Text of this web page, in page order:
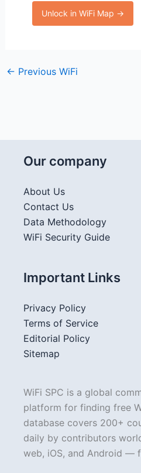
Unlock in WiFi Map →
← Previous WiFi
Our company
About Us
Contact Us
Data Methodology
WiFi Security Guide
Important Links
Privacy Policy
Terms of Service
Editorial Policy
Sitemap
WiFi SPC is a global
platform for finding free
database covers 200+
daily by contributors
web, iOS, and Android —